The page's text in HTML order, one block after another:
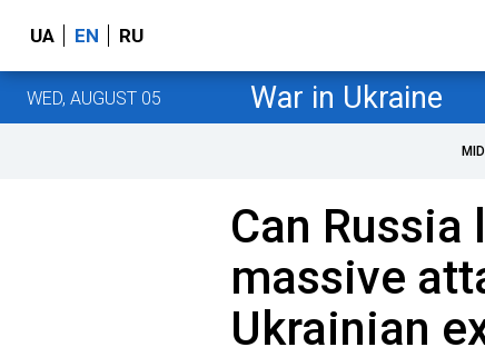
UA EN RU
WED, AUGUST 05 War in Ukraine
Can Russia
massive
Ukrainian